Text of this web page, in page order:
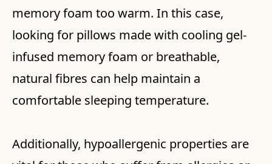
memory foam too warm. In this case,
looking for pillows made with cooling gel-
infused memory foam or breathable,
natural fibres can help maintain a
comfortable sleeping temperature.
Additionally, hypoallergenic properties are